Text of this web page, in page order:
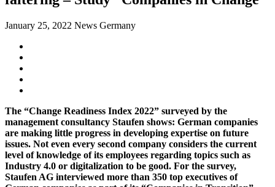
January 25, 2022 News Germany
The “Change Readiness Index 2022” surveyed by the
management consultancy Staufen shows: German companies
are making little progress in developing expertise on future
issues. Not even every second company considers the current
level of knowledge of its employees regarding topics such as
Industry 4.0 or digitalization to be good. For the survey,
Staufen AG interviewed more than 350 top executives of